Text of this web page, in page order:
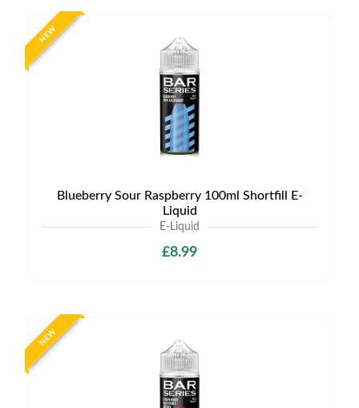
NEW
Blueberry Sour Raspberry 100ml Shortfill E-
Liquid
E-Liquid
£8.99
NEW